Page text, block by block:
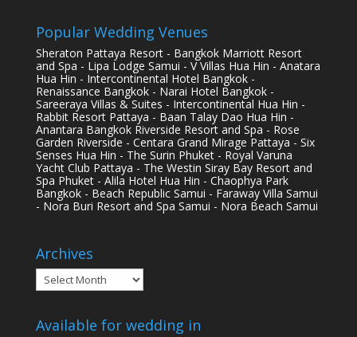
Popular Wedding Venues
Sheraton Pattaya Resort - Bangkok Marriott Resort
and Spa - Lipa Lodge Samui - V Villas Hua Hin - Anatara
Hua Hin - Intercontinental Hotel Bangkok -
Renaissance Bangkok - Narai Hotel Bangkok -
Sareeraya Villas & Suites - Intercontinental Hua Hin -
Rabbit Resort Pattaya - Baan Talay Dao Hua Hin -
Anantara Bangkok Riverside Resort and Spa - Rose
Garden Riverside - Centara Grand Mirage Pattaya - Six
Senses Hua Hin - The Surin Phuket - Royal Varuna
Yacht Club Pattaya - The Westin Siray Bay Resort and
Spa Phuket - Alila Hotel Hua Hin - Chaophya Park
Bangkok - Beach Republic Samui - Faraway Villa Samui
- Nora Buri Resort and Spa Samui - Nora Beach Samui
Archives
Archives
Available for wedding in